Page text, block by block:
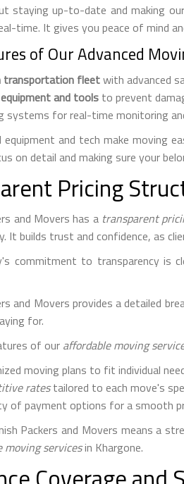
staying up-to-date and making
time. It gives you peace of mind
of Our Advanced
transportation fleetwith advanced
and tools to prevent
systems for real-time monitoring
equipment and tech make
on detail and making sure your
Pricing
and Movers has a transparent
It builds trust and confidence, as
commitment to transparency is
and Movers provides a detailed
for.
of our affordable moving
moving plans to fit individual
ratestailored to each move's
of payment options for a smooth
Packers and Movers means a
moving servicesin Khargone.